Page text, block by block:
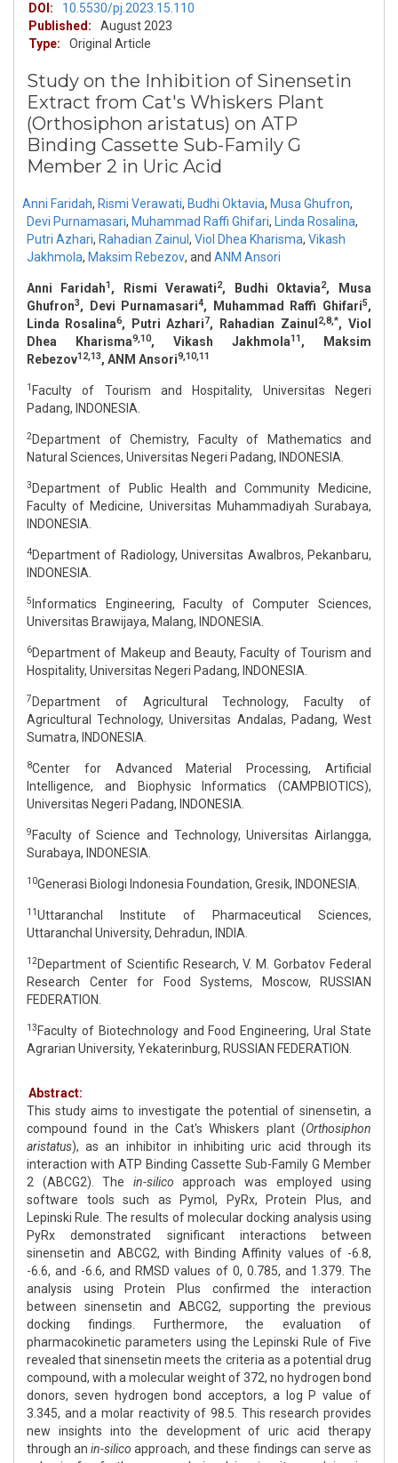
DOI:
10.5530/pj.2023.15.110
Published:
August 2023
Type:
Original Article
Study on the Inhibition of Sinensetin
Extract from Cat's Whiskers Plant
(Orthosiphon aristatus) on ATP
Binding Cassette Sub-Family G
Member 2 in Uric Acid
Anni Faridah, Rismi Verawati, Budhi Oktavia, Musa Ghufron,
Devi Purnamasari, Muhammad Raffi Ghifari, Linda Rosalina,
Putri Azhari, Rahadian Zainul , Viol Dhea Kharisma, Vikash
Jakhmola, Maksim Rebezov, and ANM Ansori
Anni Faridah1, Rismi Verawati2, Budhi Oktavia2, Musa
Ghufron3, Devi Purnamasari4, Muhammad Raffi Ghifari5,
Linda Rosalina6, Putri Azhari7, Rahadian Zainul 2,8,*, Viol
Dhea Kharisma9,10, Vikash Jakhmola11, Maksim
Rebezov12,13, ANM Ansori9,10,11
1 Faculty of Tourism and Hospitality, Universitas Negeri
Padang, INDONESIA.
2Department of Chemistry, Faculty of Mathematics and
Natural Sciences, Universitas Negeri Padang, INDONESIA.
3 Department of Public Health and Community Medicine,
Faculty of Medicine, Universitas Muhammadiyah Surabaya,
INDONESIA.
4Department of Radiology, Universitas Awalbros, Pekanbaru,
INDONESIA.
5 Informatics Engineering, Faculty of Computer Sciences,
Universitas Brawijaya, Malang, INDONESIA.
6Department of Makeup and Beauty, Faculty of Tourism and
Hospitality, Universitas Negeri Padang, INDONESIA.
7 Department of Agricultural Technology, Faculty of
Agricultural Technology, Universitas Andalas, Padang, West
Sumatra, INDONESIA.
8Center for Advanced Material Processing, Artificial
Intelligence, and Biophysic Informatics (CAMPBIOTICS),
Universitas Negeri Padang, INDONESIA.
9 Faculty of Science and Technology, Universitas Airlangga,
Surabaya, INDONESIA.
10Generasi Biologi Indonesia Foundation, Gresik, INDONESIA.
11Uttaranchal Institute of Pharmaceutical Sciences,
Uttaranchal University, Dehradun, INDIA.
12Department of Scientific Research, V. M. Gorbatov Federal
Research Center for Food Systems, Moscow, RUSSIAN
FEDERATION.
13 Faculty of Biotechnology and Food Engineering, Ural State
Agrarian University, Yekaterinburg, RUSSIAN FEDERATION.
Abstract:
This study aims to investigate the potential of sinensetin, a
compound found in the Cat's Whiskers plant (Orthosiphon
aristatus), as an inhibitor in inhibiting uric acid through its
interaction with ATP Binding Cassette Sub-Family G Member
2 (ABCG2). The in-silico approach was employed using
software tools such as Pymol, PyRx, Protein Plus, and
Lepinski Rule. The results of molecular docking analysis using
PyRx demonstrated significant interactions between
sinensetin and ABCG2, with Binding Affinity values of -6.8,
-6.6, and -6.6, and RMSD values of 0, 0.785, and 1.379. The
analysis using Protein Plus confirmed the interaction
between sinensetin and ABCG2, supporting the previous
docking findings. Furthermore, the evaluation of
pharmacokinetic parameters using the Lepinski Rule of Five
revealed that sinensetin meets the criteria as a potential drug
compound, with a molecular weight of 372, no hydrogen bond
donors, seven hydrogen bond acceptors, a log P value of
3.345, and a molar reactivity of 98.5. This research provides
new insights into the development of uric acid therapy
through an in-silico approach, and these findings can serve as